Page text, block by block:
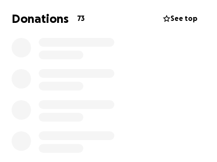
This is one of those moments where Cate’s
community of friends and family can truly make a
Donations 73 See top